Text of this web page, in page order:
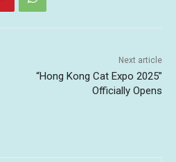
Next article
“Hong Kong Cat Expo 2025”
Officially Opens